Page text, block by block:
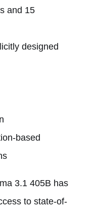
and 15
designed
based
3.1 405B has
to state-of-